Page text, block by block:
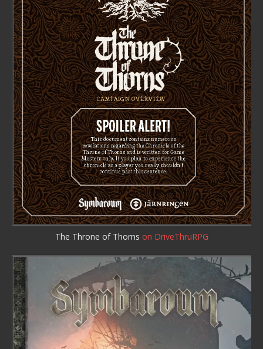
The Throne of Thorns on DriveThruRPG